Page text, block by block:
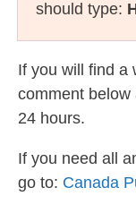
should type:
If you will find a
comment below
24 hours.
If you need all
go to: Canada